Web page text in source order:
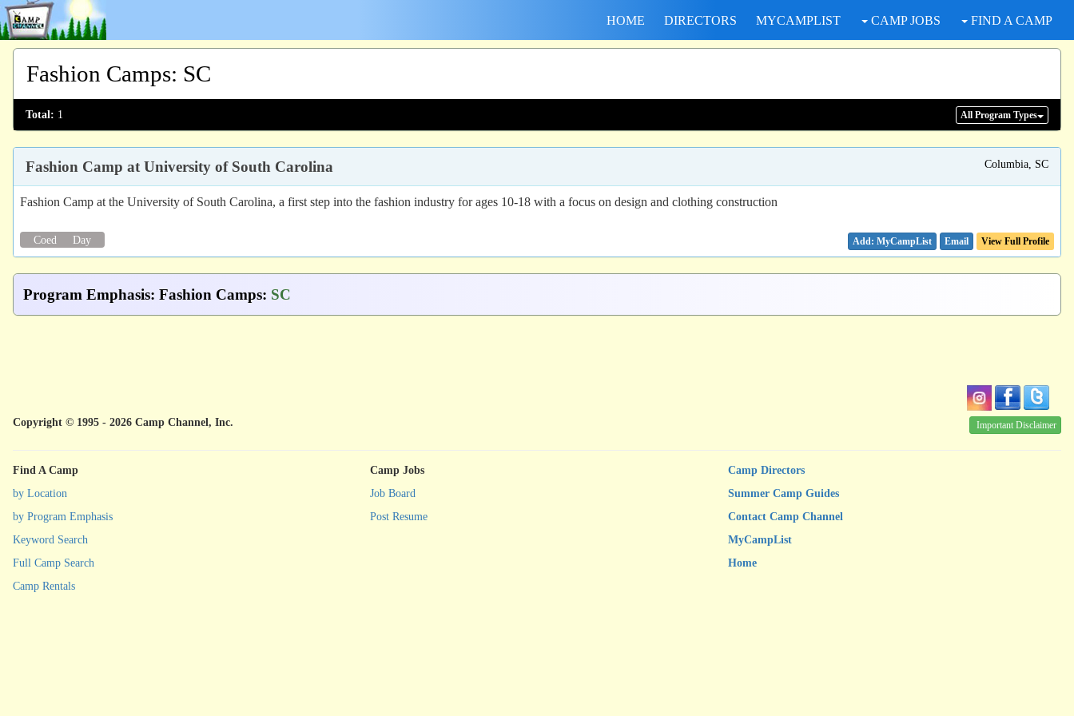
HOME DIRECTORS MYCAMPLIST CAMP JOBS FIND A CAMP
Fashion Camps: SC
Total: 1 All Program Types
Fashion Camp at University of South Carolina Columbia, SC
Fashion Camp at the University of South Carolina, a first step into the fashion industry for ages 10-18 with a focus on design and clothing construction
Coed Day Email View Full Profile
Program Emphasis: Fashion Camps: SC
Copyright © 1995 - 2026 Camp Channel, Inc. Important Disclaimer
Find A Camp
by Location
by Program Emphasis
Keyword Search
Full Camp Search
Camp Rentals
Camp Jobs
Job Board
Post Resume
Camp Directors
Summer Camp Guides
Contact Camp Channel
MyCampList
Home